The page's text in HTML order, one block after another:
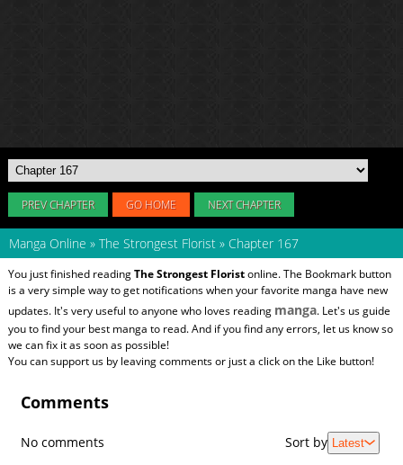
PREV CHAPTER GO HOME NEXT CHAPTER
Manga Online » The Strongest Florist » Chapter 167
You just finished readingThe Strongest Floristonline. The Bookmark button
is a very simple way to get notifications when your favorite manga have new
updates. It's very useful to anyone who loves reading manga. Let's us guide
you to find your best manga to read. And if you find any errors, let us know so
we can fix it as soon as possible!
You can support us by leaving comments or just a click on the Like button!
Comments
No comments Sort by Latest